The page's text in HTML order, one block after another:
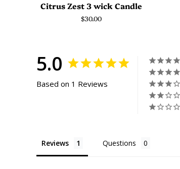
Citrus Zest 3 wick Candle
Regular
$30.00
5.0
Based on 1 Reviews
Reviews Questions